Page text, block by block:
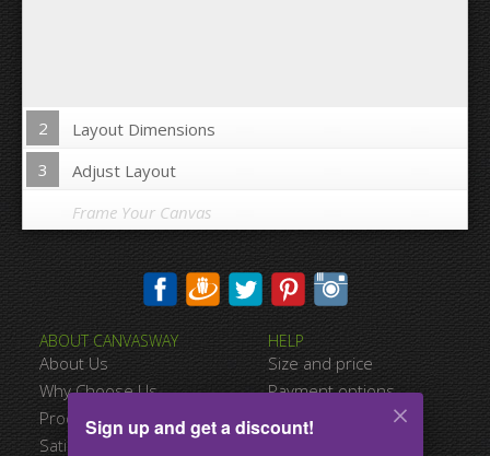
2
Layout Dimensions
3
Adjust Layout
Wrap Image on Canvas sides:
No
Space between Photos:
Margins Around:
Frame Your Canvas
ABOUT CANVASWAY
About Us
Why Choose Us
Product Quality
Satisfied Customers
HELP
Size and price
Payment options
Shipping information
Sign up and get a discount!